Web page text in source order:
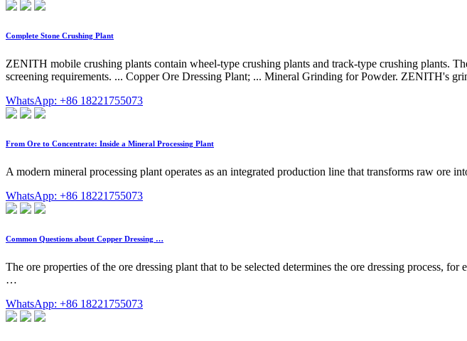
Complete Stone Crushing Plant
ZENITH mobile crushing plants contain wheel-type crushing plants and track-type crushing plants.
screening requirements. ... Copper Ore Dressing Plant; ... Mineral Grinding for Powder. ZENITH's
WhatsApp: +86 18221755073
From Ore to Concentrate: Inside a Mineral Processing Plant
A modern mineral processing plant operates as an integrated production line that transforms raw ore
WhatsApp: +86 18221755073
Common Questions about Copper Dressing …
The ore properties of the ore dressing plant that to be selected determines the ore dressing process,
…
WhatsApp: +86 18221755073